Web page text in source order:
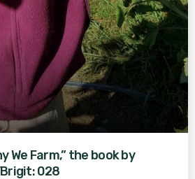
We Farm,” the book by
028